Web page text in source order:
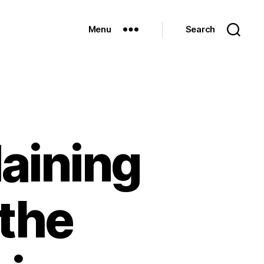
Menu Search